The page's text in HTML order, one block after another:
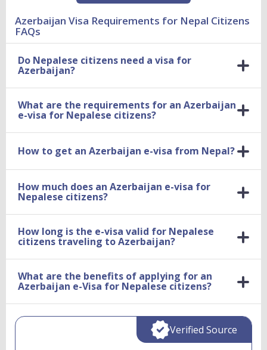
Azerbaijan Visa Requirements for Nepal Citizens
FAQs
Do Nepalese citizens need a visa for
Azerbaijan?
What are the requirements for an Azerbaijan
e-visa for Nepalese citizens?
How to get an Azerbaijan e-visa from Nepal?
How much does an Azerbaijan e-visa for
Nepalese citizens?
How long is the e-visa valid for Nepalese
citizens traveling to Azerbaijan?
What are the benefits of applying for an
Azerbaijan e-Visa for Nepalese citizens?
Verified Source